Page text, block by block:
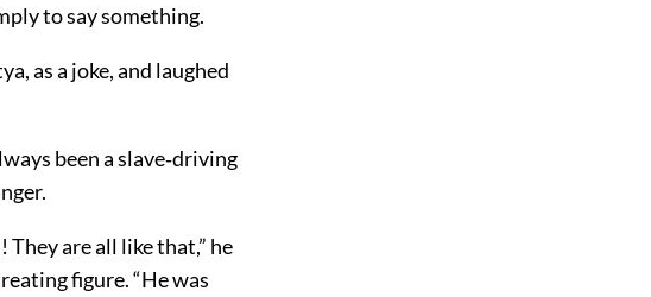
to say something.
as a joke, and laughed
been a slave‐driving
are all like that,” he
figure. “He was